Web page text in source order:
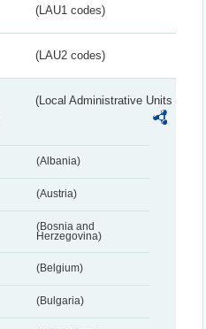
(LAU1 codes)
(LAU2 codes)
(Local Administrative Units
(Albania)
(Austria)
(Bosnia and
Herzegovina)
(Belgium)
(Bulgaria)